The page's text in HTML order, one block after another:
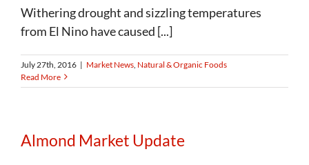
Withering drought and sizzling temperatures
from El Nino have caused [...]
July 27th, 2016 | Market News Natural & Organic Foods
Read More
Almond Market Update